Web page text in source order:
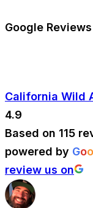
Google Reviews
California Wild
4.9
Based on 115
powered by Goo
review us on